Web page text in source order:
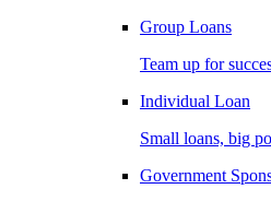
Group Loans
Team up for
Individual Loan
Small loans, big
Government